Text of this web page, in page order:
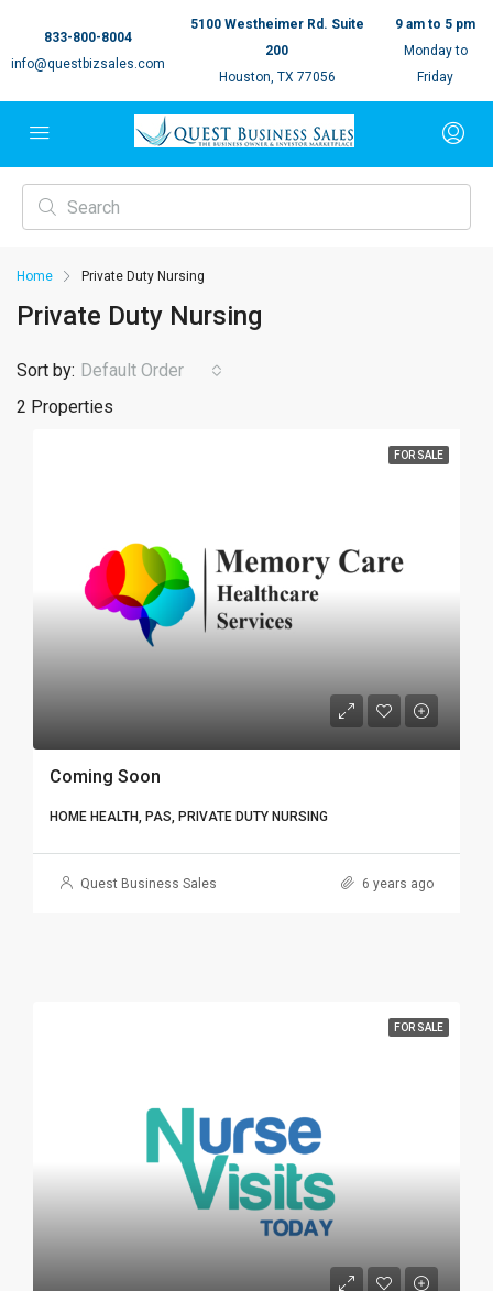
833-800-8004
info@questbizsales.com
5100 Westheimer Rd. Suite
200
Houston, TX 77056
9 am to 5 pm
Monday to
Friday
Home Private Duty Nursing
Private Duty Nursing
2 Properties
Sort by: Default Order
FOR SALE
Coming Soon
HOME HEALTH, PAS, PRIVATE DUTY NURSING
Quest Business Sales 6 years ago
FOR SALE